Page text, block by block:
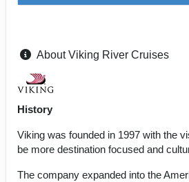
About Viking River Cruises
History
Viking was founded in 1997 with the
be more destination focused and
The company expanded into the